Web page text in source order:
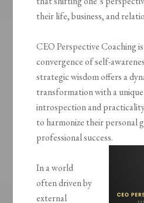
their life, business, and
CEO Perspective Coaching
convergence of self-
strategic wisdom offers a
transformation with a
introspection and
to harmonize their personal
professional success.
In a world
often driven by
external